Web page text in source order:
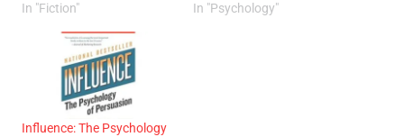
In "Fiction"
In "Psychology"
Influence: The Psychology